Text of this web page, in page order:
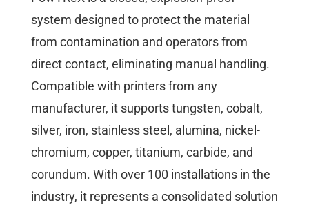
system designed to protect the material
from contamination and operators from
direct contact, eliminating manual handling.
Compatible with printers from any
manufacturer, it supports tungsten, cobalt,
silver, iron, stainless steel, alumina, nickel-
chromium, copper, titanium, carbide, and
corundum. With over 100 installations in the
industry, it represents a consolidated solution